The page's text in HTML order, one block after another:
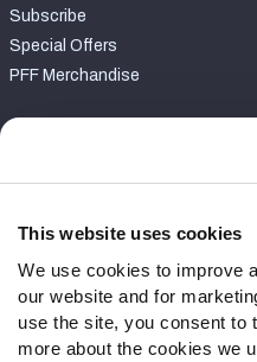
This website uses cookies
We use cookies to improve
our website and for
use the site, you consent to
more about the cookies we
Subscribe
Special Offers
PFF Merchandise
Contact Support
Follow Us
Twitter
Instagram